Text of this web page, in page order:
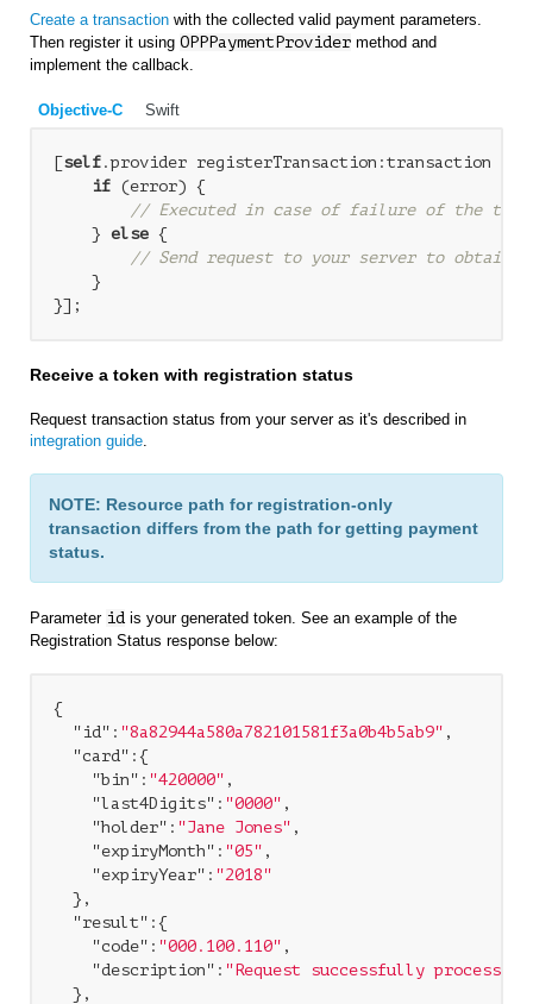
Create a transaction with the collected valid payment parameters.
Then register it using OPPPaymentProvider method and
implement the callback.
Objective-C Swift
[self .provider registerTransaction:transaction
if (error) {
// Executed in case of failure of the
    }
else {
// Send request to your server to
    }
Receive a token with registration status
Request transaction status from your server as it's described in
integration guide
NOTE: Resource path for registration-only
transaction differs from the path for getting payment
status.
Parameter id is your generated token. See an example of the
Registration Status response below:
{
"id" : "8a82944a580a782101581f3a0b4b5ab9" ,
"card" :{
"bin" : "420000" ,
"last4Digits" : "0000" ,
"holder" : "Jane Jones" ,
"expiryMonth" : "05" ,
"expiryYear" : "2018"
  },
"result" :{
"code" : "000.100.110" ,
"description" : "Request successfully
  },